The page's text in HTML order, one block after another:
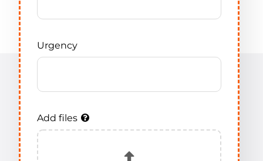
Urgency
Add files